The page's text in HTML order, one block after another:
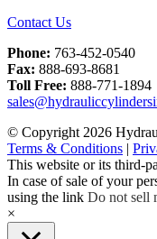
Contact Us
Phone: 763-452-0540
Fax: 888-693-8681
Toll Free: 888-771-1894
© Copyright 2026
Terms & Conditions |
This website or its third-
In case of sale of your
using the link Do not sell
×